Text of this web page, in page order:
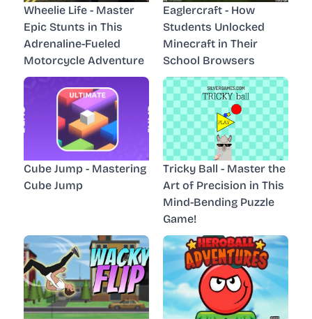
Wheelie Life - Master
Epic Stunts in This
Adrenaline-Fueled
Motorcycle Adventure
Eaglercraft - How
Students Unlocked
Minecraft in Their
School Browsers
Cube Jump - Mastering
Cube Jump
Tricky Ball - Master the
Art of Precision in This
Mind-Bending Puzzle
Game!